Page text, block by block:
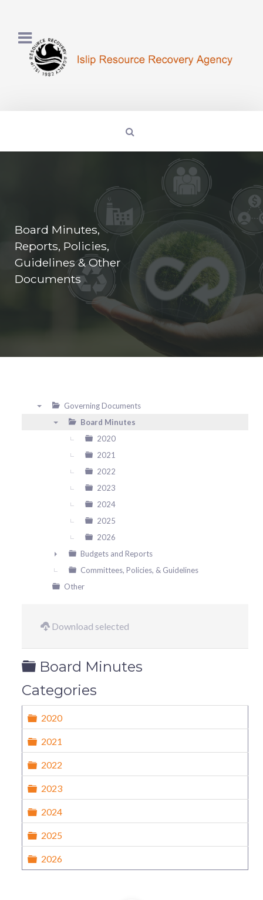
Board Minutes,
Reports, Policies,
Guidelines & Other
Documents
Governing Documents
Board Minutes
2020
2021
2022
2023
2024
2025
2026
►
Budgets and Reports
Committees, Policies, & Guidelines
Other
Download selected
Folder
Board Minutes
Categories
Folder
2020
Folder
2021
Folder
2022
Folder
2023
Folder
2024
Folder
2025
Folder
2026